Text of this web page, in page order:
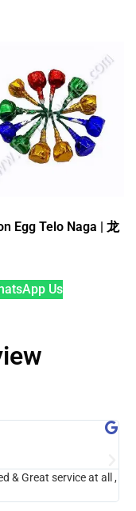
Egg Telo Naga | 龙
Us
& Great service at all ,